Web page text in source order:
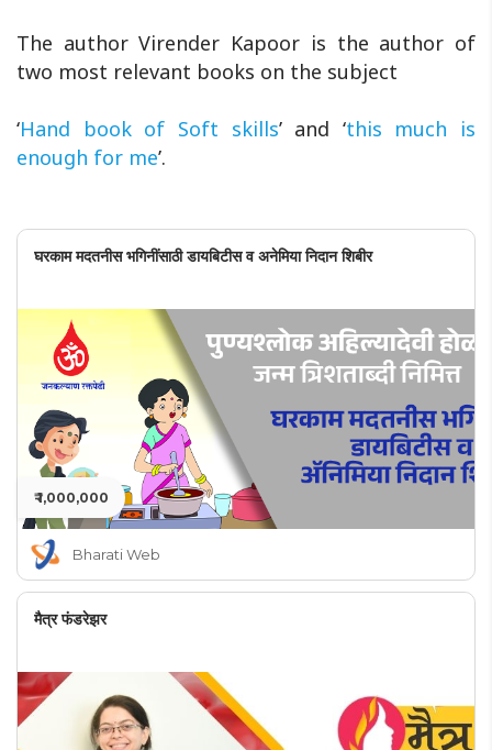
The author Virender Kapoor is the author of
two most relevant books on the subject
‘Hand book of Soft skills’ and ‘this much is
enough for me’.
घरकाम मदतनीस भगिनींसाठी डायबिटीस व अनेमिया निदान शिबीर
₹ 1,000,000
Bharati Web
मैत्र फंडरेझर